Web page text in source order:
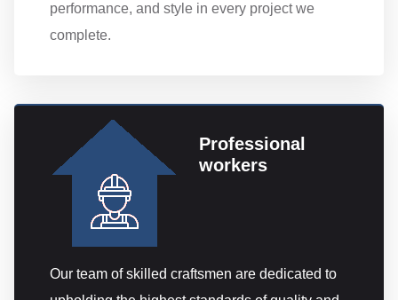
performance, and style in every project we
complete.
Professional
workers
Our team of skilled craftsmen are dedicated to